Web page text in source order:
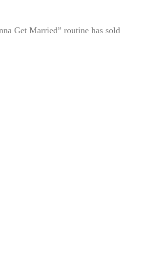
Get Married” routine has sold